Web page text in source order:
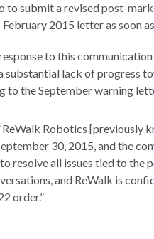
to submit a revised post-
2015 letter as soon
to this
substantial lack of progress
to the September warning
Robotics [previously
30, 2015, and the
resolve all issues tied to
and ReWalk is
order.”